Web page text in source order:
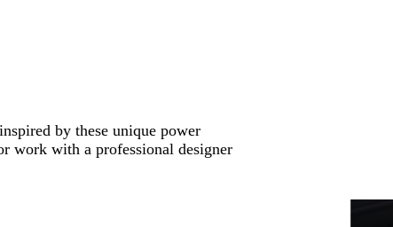
by these unique power
work with a professional designer